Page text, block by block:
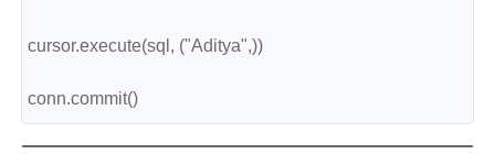
cursor.execute(sql, ("Aditya",))
conn.commit()